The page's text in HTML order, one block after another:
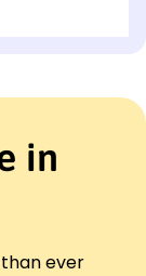
in
ever